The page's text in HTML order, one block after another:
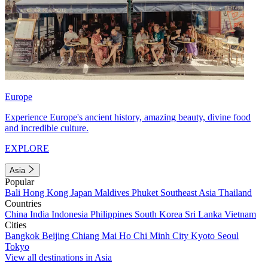
Europe
Experience Europe's ancient history, amazing beauty, divine food
and incredible culture.
EXPLORE
Asia
Popular
Bali Hong Kong Japan Maldives Phuket Southeast Asia Thailand
Countries
China India Indonesia Philippines South Korea Sri Lanka Vietnam
Cities
Bangkok Beijing Chiang Mai Ho Chi Minh City Kyoto Seoul
Tokyo
View all destinations in Asia